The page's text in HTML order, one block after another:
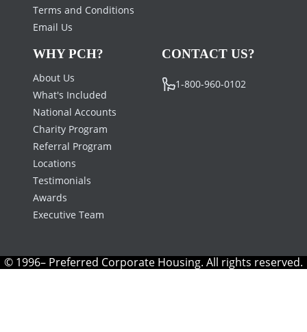
Terms and Conditions
Email Us
WHY PCH?
About Us
What's Included
National Accounts
Charity Program
Referral Program
Locations
Testimonials
Awards
Executive Team
CONTACT US?
1-800-960-0102
© 1996– Preferred Corporate Housing. All rights reserved.